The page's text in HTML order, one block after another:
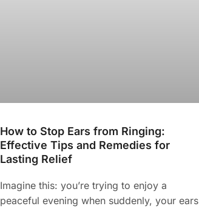
How to Stop Ears from Ringing:
Effective Tips and Remedies for
Lasting Relief
Imagine this: you’re trying to enjoy a
peaceful evening when suddenly, your ears